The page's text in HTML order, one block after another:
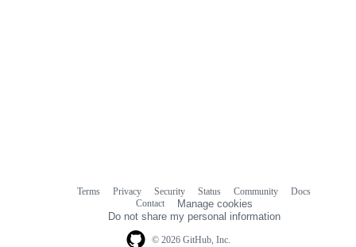
© 2026 GitHub, Inc.
Terms Privacy Security Status Community
Docs
Contact
Manage cookies
Do not share my personal information